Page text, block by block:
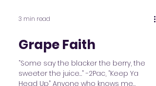
3 min read
Grape Faith